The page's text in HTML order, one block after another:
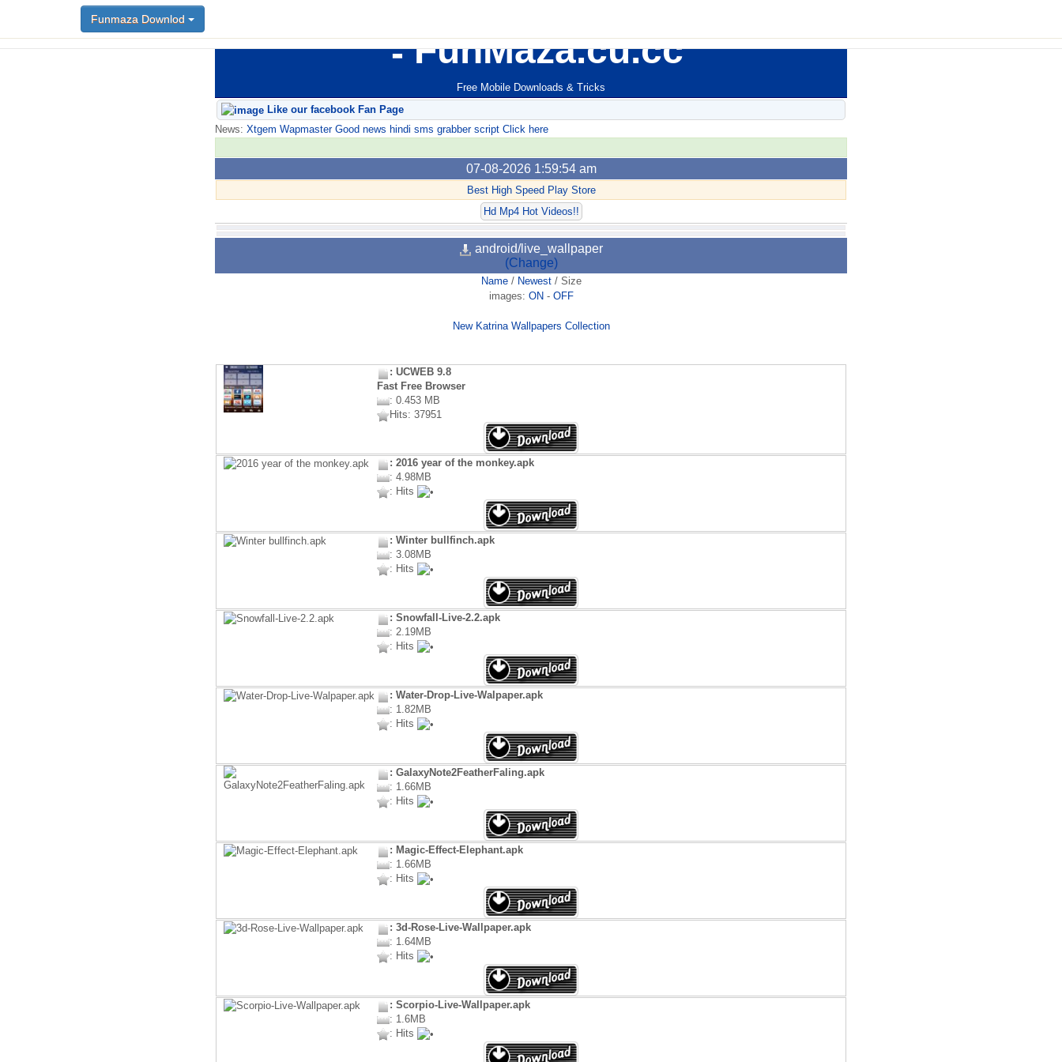
FunMaza.cu.cc
Free Mobile Downloads & Tricks
Funmaza Downlod
Like our facebook Fan Page
News: Xtgem Wapmaster Good news hindi sms grabber script Click here
07-08-2026 1:59:54 am
Best High Speed Play Store
Hd Mp4 Hot Videos!!
android/live_wallpaper
(Change)
Name/ Newest/ Size
images: ON - OFF
New Katrina Wallpapers Collection
: UCWEB 9.8
Fast Free Browser
: 0.453 MB
Hits: 37951
: 2016 year of the monkey.apk
: 4.98MB
: Hits
: Winter bullfinch.apk
: 3.08MB
: Hits
: Snowfall-Live-2.2.apk
: 2.19MB
: Hits
: Water-Drop-Live-Walpaper.apk
: 1.82MB
: Hits
: GalaxyNote2FeatherFaling.apk
: 1.66MB
: Hits
: Magic-Effect-Elephant.apk
: 1.66MB
: Hits
: 3d-Rose-Live-Wallpaper.apk
: 1.64MB
: Hits
: Scorpio-Live-Wallpaper.apk
: 1.6MB
: Hits